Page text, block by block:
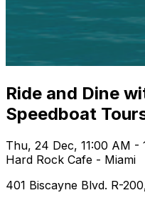
Ride and Dine
Speedboat
Thu, 24 Dec, 11:00 AM -
Hard Rock Cafe - Miami
401 Biscayne Blvd. R-